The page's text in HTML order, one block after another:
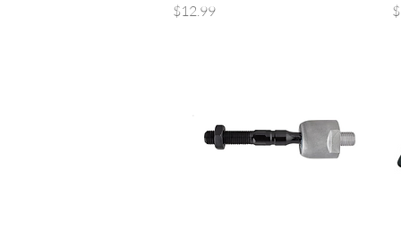
Price
$12.99